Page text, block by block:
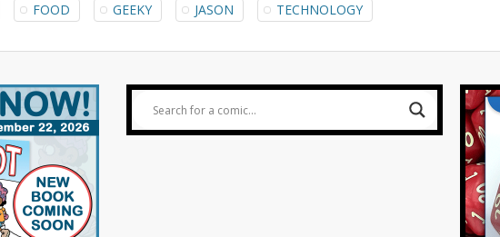
FOOD GEEKY JASON TECHNOLOGY